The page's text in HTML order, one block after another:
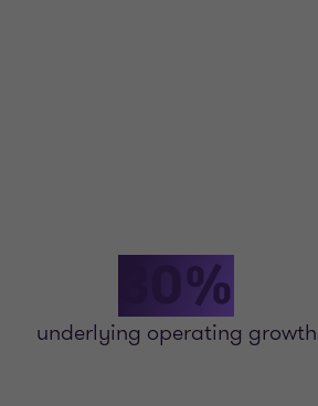
30%
underlying operating growth